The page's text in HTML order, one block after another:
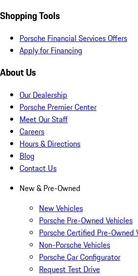
Shopping Tools
Porsche Financial Services Offers
Apply for Financing
About Us
Our Dealership
Porsche Premier Center
Meet Our Staff
Careers
Hours & Directions
Blog
Contact Us
New & Pre-Owned
New Vehicles
Porsche Pre-Owned Vehicles
Porsche Certified Pre-Owned
Non-Porsche Vehicles
Porsche Car Configurator
Request Test Drive